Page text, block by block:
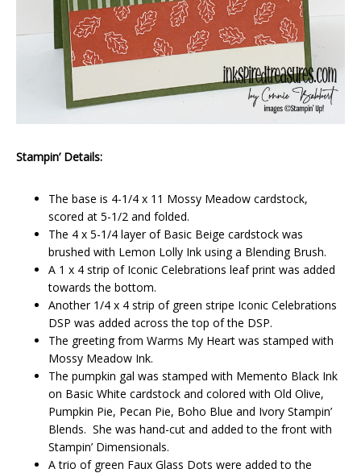
Stampin’ Details:
The base is 4-1/4 x 11 Mossy Meadow cardstock,
scored at 5-1/2 and folded.
The 4 x 5-1/4 layer of Basic Beige cardstock was
brushed with Lemon Lolly Ink using a Blending Brush.
A 1 x 4 strip of Iconic Celebrations leaf print was added
towards the bottom.
Another 1/4 x 4 strip of green stripe Iconic Celebrations
DSP was added across the top of the DSP.
The greeting from Warms My Heart was stamped with
Mossy Meadow Ink.
The pumpkin gal was stamped with Memento Black Ink
on Basic White cardstock and colored with Old Olive,
Pumpkin Pie, Pecan Pie, Boho Blue and Ivory Stampin’
Blends. She was hand-cut and added to the front with
Stampin’ Dimensionals.
A trio of green Faux Glass Dots were added to the